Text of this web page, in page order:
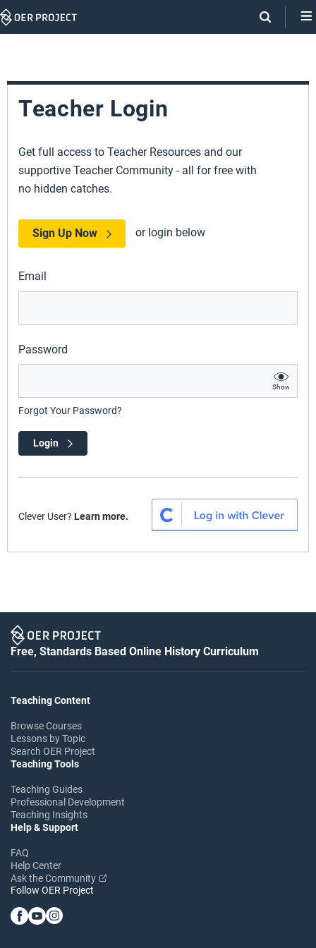
Skip
Teacher Login
Get full access to Teacher Resources and our
supportive Teacher Community - all for free with
no hidden catches.
Sign Up Now or login below
Email
Password
Show
Forgot Your Password?
Login
Clever User? Learn more.
Free, Standards Based Online History Curriculum
Teaching Content
Browse Courses
Lessons by Topic
Search OER Project
Teaching Tools
Teaching Guides
Professional Development
Teaching Insights
Help & Support
FAQ
Help Center
Ask the Community
Follow OER Project